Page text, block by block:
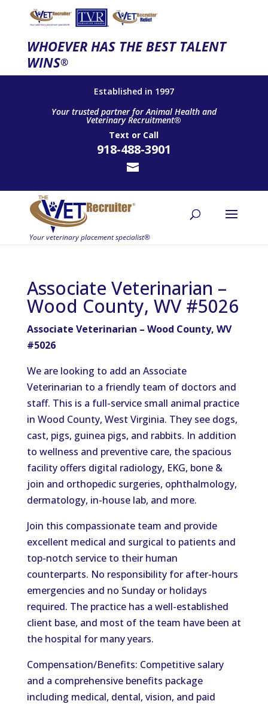
WHOEVER HAS THE BEST TALENT
WINS®
Established in 1997
Your trusted partner for Animal Health and
Veterinary Recruitment®
Text or Call
918-488-3901
Associate Veterinarian –
Wood County, WV #5026
Associate Veterinarian – Wood County, WV
#5026
We are looking to add an Associate
Veterinarian to a friendly team of doctors and
staff. This is a full-service small animal practice
in Wood County, West Virginia. They see dogs,
cast, pigs, guinea pigs, and rabbits. In addition
to wellness and preventive care, the spacious
facility offers digital radiology, EKG, bone &
join and orthopedic surgeries, ophthalmology,
dermatology, in-house lab, and more.
Join this compassionate team and provide
excellent medical and surgical to patients and
top-notch service to their human
counterparts. No responsibility for after-hours
emergencies and no Sunday or holidays
required. The practice has a well-established
client base, and most of the team have been at
the hospital for many years.
Compensation/Benefits: Competitive salary
and a comprehensive benefits package
including medical, dental, vision, and paid